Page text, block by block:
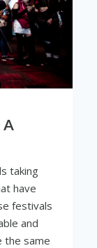
A
taking
have
festivals
and
the same